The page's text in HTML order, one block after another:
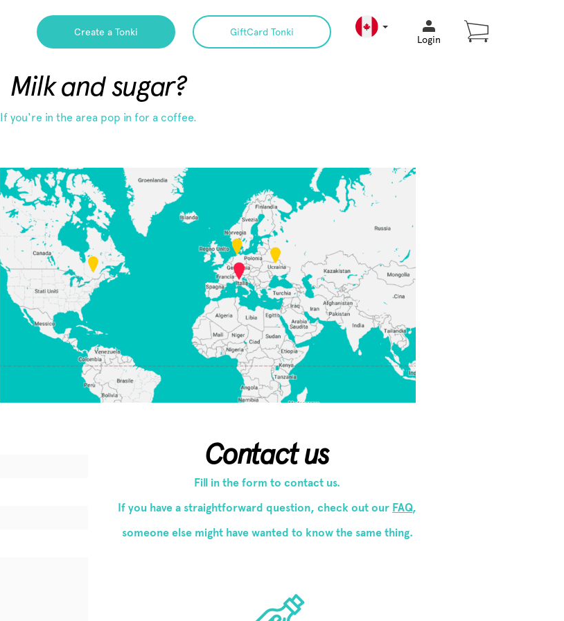
Create a Tonki GiftCard Tonki
Login
Milk and sugar?
If you're in the area pop in for a coffee.
Contact us
Fill in the form to contact us.
If you have a straightforward question, check out our FAQ,
someone else might have wanted to know the same thing.